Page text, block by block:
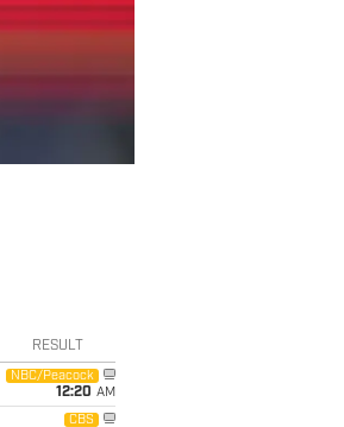
RESULT
NBC/Peacock
12:20 AM
CBS